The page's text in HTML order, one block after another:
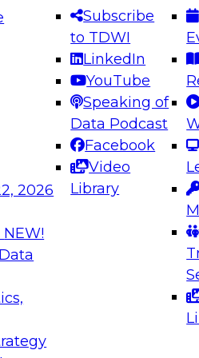
2026
NEW!
Subscribe
to TDWI
LinkedIn
YouTube
Speaking of
Data Podcast
Facebook
Video
Library
Panel: Engineering the
for AI and Analytics
Expert Panel to learn
in modern data
7, 2026